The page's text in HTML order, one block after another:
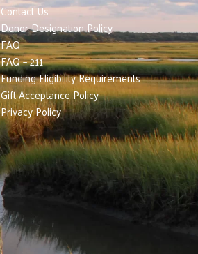
Contact Us
Donor Designation Policy
FAQ
FAQ – 211
Funding Eligibility Requirements
Gift Acceptance Policy
Privacy Policy